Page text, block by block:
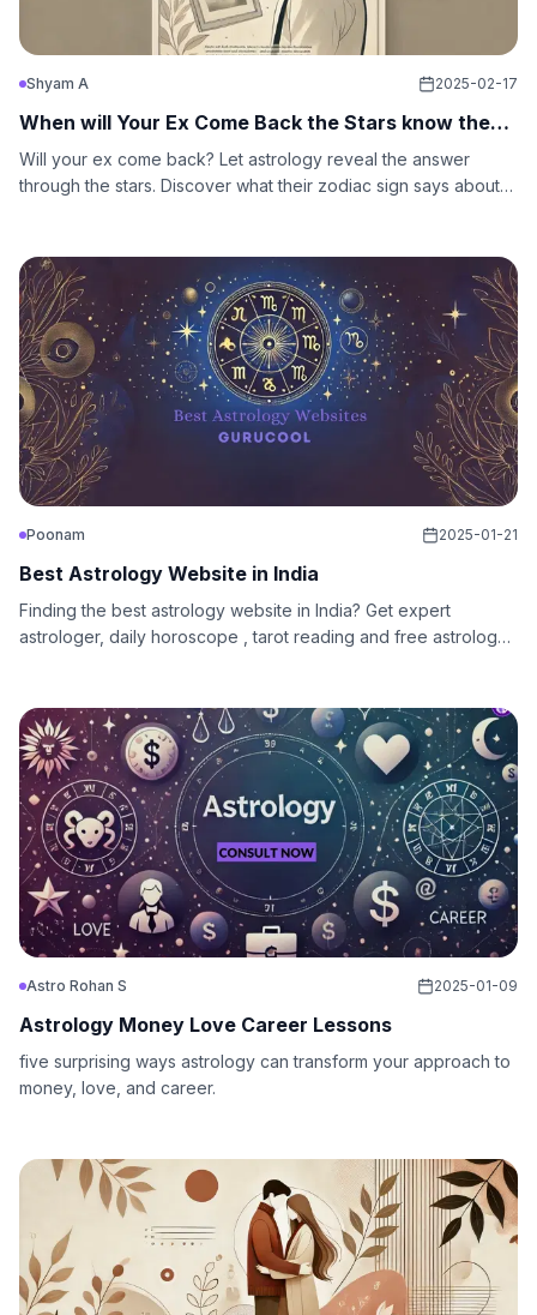
Shyam A 2025-02-17
When will Your Ex Come Back the Stars know the
Answer
Will your ex come back? Let astrology reveal the answer
through the stars. Discover what their zodiac sign says about
Poonam 2025-01-21
Best Astrology Website in India
Finding the best astrology website in India? Get expert
astrologer, daily horoscope , tarot reading and free astrology
Astro Rohan S 2025-01-09
Astrology Money Love Career Lessons
five surprising ways astrology can transform your approach to
money, love, and career.